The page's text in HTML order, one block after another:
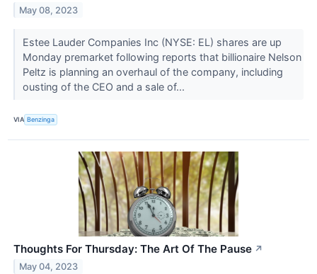
May 08, 2023
Estee Lauder Companies Inc (NYSE: EL) shares are up
Monday premarket following reports that billionaire Nelson
Peltz is planning an overhaul of the company, including
ousting of the CEO and a sale of...
VIA Benzinga
Thoughts For Thursday: The Art Of The Pause ↗
May 04, 2023